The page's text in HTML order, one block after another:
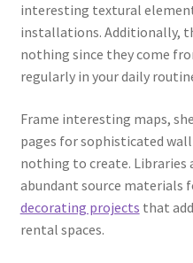
interesting textural
installations. Additionally,
nothing since they come
regularly in your daily
Frame interesting maps,
pages for sophisticated
nothing to create. Libraries
abundant source materials
decorating projects that
rental spaces.